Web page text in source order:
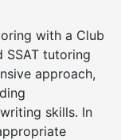
with a Club
SSAT tutoring
approach,
skills. In